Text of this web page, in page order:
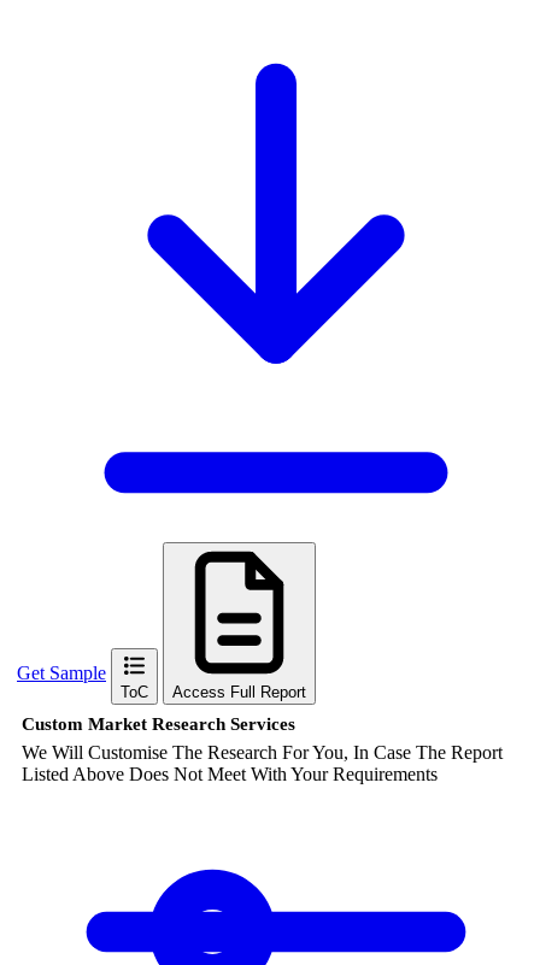
Get Sample
ToC Access Full Report
Custom Market Research Services
We Will Customise The Research For You, In Case The Report
Listed Above Does Not Meet With Your Requirements